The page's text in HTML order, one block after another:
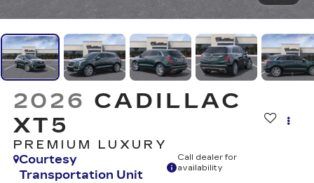
2026 CADILLAC
XT5
PREMIUM LUXURY
Courtesy
Transportation Unit
Call dealer for
availability